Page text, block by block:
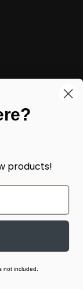
products!
not included.